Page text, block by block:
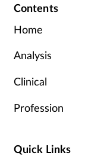
Contents
Home
Analysis
Clinical
Profession
Quick Links